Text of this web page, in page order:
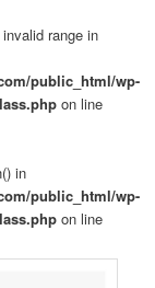
range in
public_html/wp-
on line
in
public_html/wp-
on line